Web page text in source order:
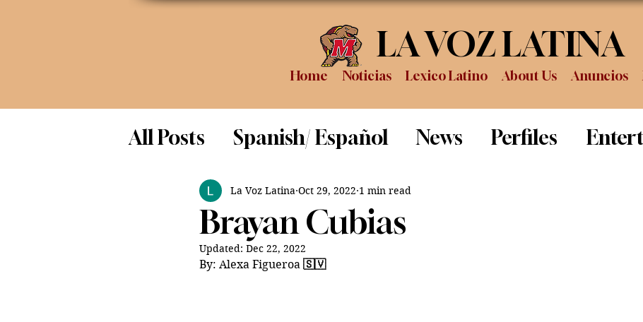
Home Noticias Lexico Latino About Us Anuncios
LA VOZ LATINA
All Posts Spanish/ Español News Perfiles
Opinion Food Review Sports
Science
Brayan Cubias
La Voz Latina Oct 29, 2022 1 min read
Updated: Dec 22, 2022
By: Alexa Figueroa 🇸🇻